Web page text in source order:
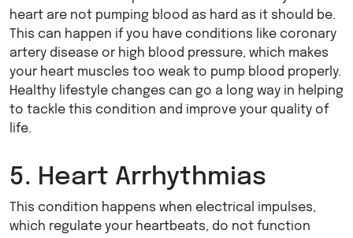
heart are not pumping blood as hard as it should be.
This can happen if you have conditions like coronary
artery disease or high blood pressure, which makes
your heart muscles too weak to pump blood properly.
Healthy lifestyle changes can go a long way in helping
to tackle this condition and improve your quality of
life.
5. Heart Arrhythmias
This condition happens when electrical impulses,
which regulate your heartbeats, do not function